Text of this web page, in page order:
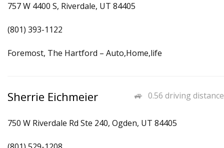
757 W 4400 S, Riverdale, UT 84405
(801) 393-1122
Foremost, The Hartford – Auto,Home,life
0.56 driving distance
Sherrie Eichmeier
750 W Riverdale Rd Ste 240, Ogden, UT 84405